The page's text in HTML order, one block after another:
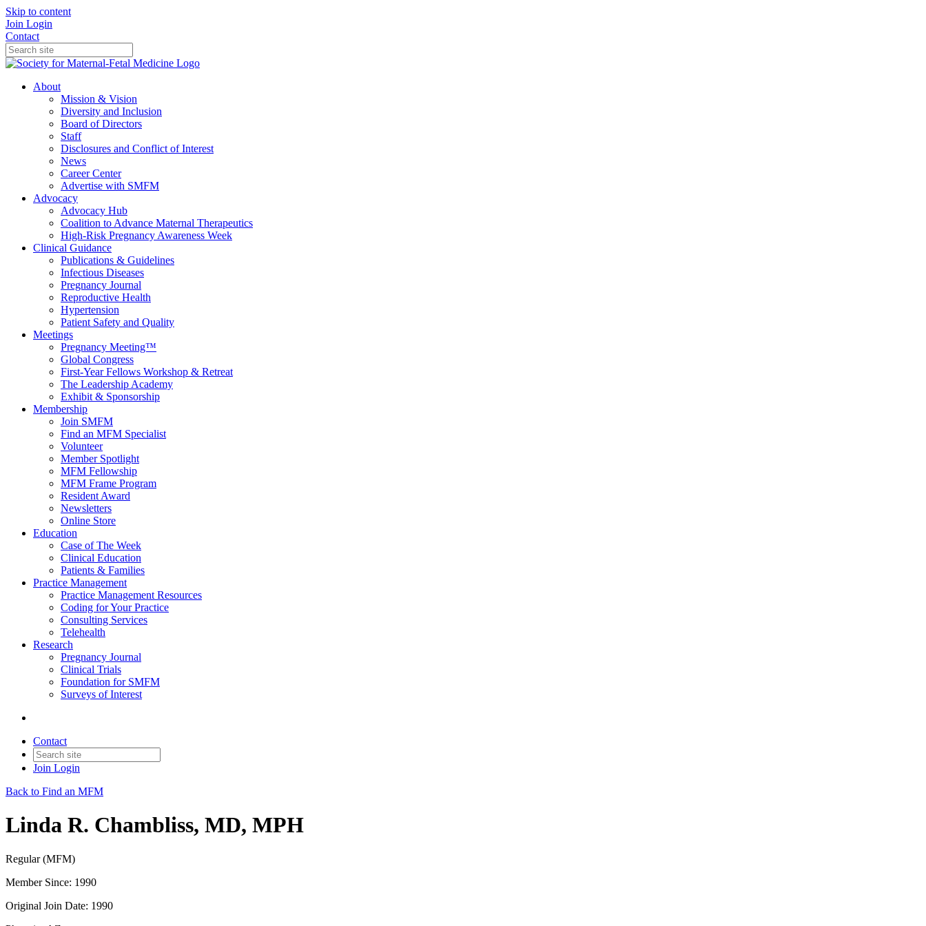
Skip to content
Join Login
Contact
About
Mission & Vision
Diversity and Inclusion
Board of Directors
Staff
Disclosures and Conflict of Interest
News
Career Center
Advertise with SMFM
Advocacy
Advocacy Hub
Coalition to Advance Maternal Therapeutics
High-Risk Pregnancy Awareness Week
Clinical Guidance
Publications & Guidelines
Infectious Diseases
Pregnancy Journal
Reproductive Health
Hypertension
Patient Safety and Quality
Meetings
Pregnancy Meeting™
Global Congress
First-Year Fellows Workshop & Retreat
The Leadership Academy
Exhibit & Sponsorship
Membership
Join SMFM
Find an MFM Specialist
Volunteer
Member Spotlight
MFM Fellowship
MFM Frame Program
Resident Award
Newsletters
Online Store
Education
Case of The Week
Clinical Education
Patients & Families
Practice Management
Practice Management Resources
Coding for Your Practice
Consulting Services
Telehealth
Research
Pregnancy Journal
Clinical Trials
Foundation for SMFM
Surveys of Interest
Contact
Join Login
Back to Find an MFM
Linda R. Chambliss, MD, MPH
Regular (MFM)
Member Since: 1990
Original Join Date: 1990